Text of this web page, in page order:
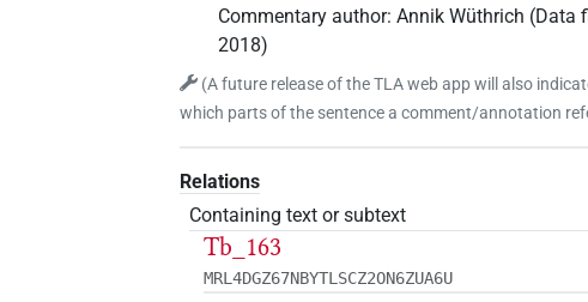
Commentary author:Annik Wüthrich (Data
2018)
(A future release of the TLA web app will also
which parts of the sentence a comment/annotation
Relations
Containing text or subtext
Tb_163
MRL4DGZ67NBYTLSCZ2ON6ZUA6U